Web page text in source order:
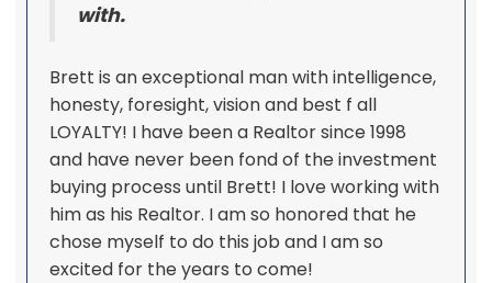
with.
Brett is an exceptional man with intelligence,
honesty, foresight, vision and best f all
LOYALTY! I have been a Realtor since 1998
and have never been fond of the investment
buying process until Brett! I love working with
him as his Realtor. I am so honored that he
chose myself to do this job and I am so
excited for the years to come!